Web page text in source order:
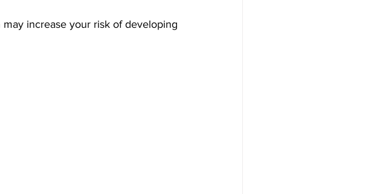
increase your risk of developing